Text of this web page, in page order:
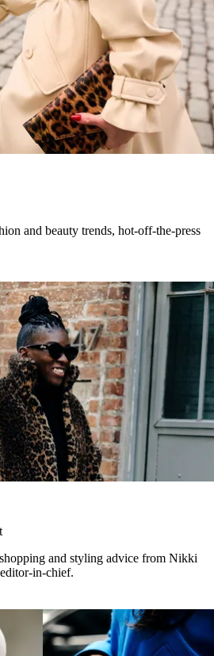
and beauty trends, hot-off-the-press
and styling advice from Nikki
in-chief.